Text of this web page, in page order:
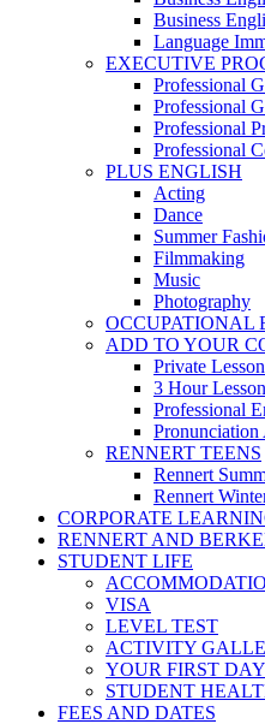
Business
Language
EXECUTIVE
Professional
Professional
Professional
Professional
PLUS ENGLISH
Acting
Dance
Summer
Filmmaking
Music
Photography
OCCUPATIONAL
ADD TO YOUR
Private
3 Hour
Professional
Pronunciation
RENNERT TEENS
Rennert
Rennert
CORPORATE
RENNERT AND
STUDENT LIFE
VISA
LEVEL TEST
ACTIVITY
YOUR FIRST DAY
STUDENT
FEES AND DATES